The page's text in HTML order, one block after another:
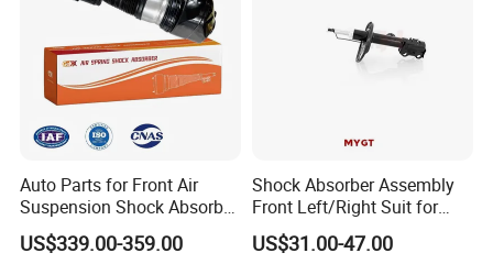
Auto Parts for Front Air
Suspension Shock Absorber
Compatible with BMW G12
US$339.00-359.00
Shock Absorber Assembly
Front Left/Right Suit for
Toyota RAV4 4th Generation
(XA40, 2012-2018) 48520-
US$31.00-47.00